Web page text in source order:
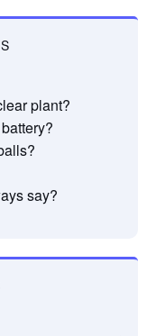
plant?
say?